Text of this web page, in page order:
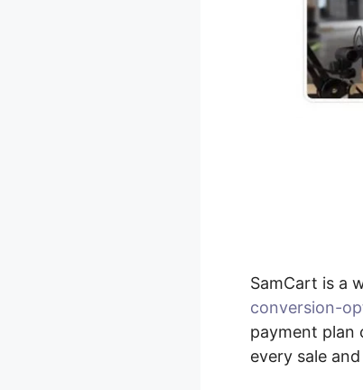
SamCart is a
conversion-
payment plan
every sale